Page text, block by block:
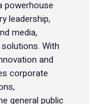
powerhouse
leadership,
media,
With
and
corporate
general public